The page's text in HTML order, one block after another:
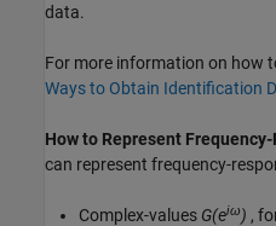
data.
For more information on how
Ways to Obtain Identification
How to Represent
can represent frequency-
Complex-values G(eiω) ,